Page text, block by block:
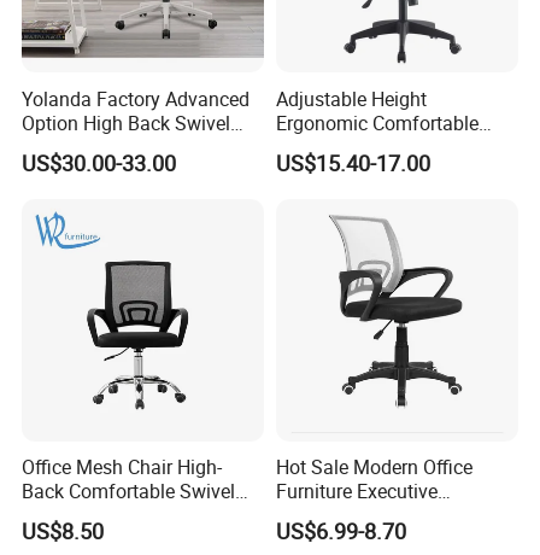
Yolanda Factory Advanced
Option High Back Swivel
Computer Ergonomic Mesh
Executive Office Chair
US$30.00-33.00
Adjustable Height
Ergonomic Comfortable
Computer Swivel Office
Mesh Chair
US$15.40-17.00
Office Mesh Chair High-
Back Comfortable Swivel
Visitors Chairs Office
Furniture
US$8.50
Hot Sale Modern Office
Furniture Executive
Ergonomic Swivel
Adjustable Home Furniture
US$6.99-8.70